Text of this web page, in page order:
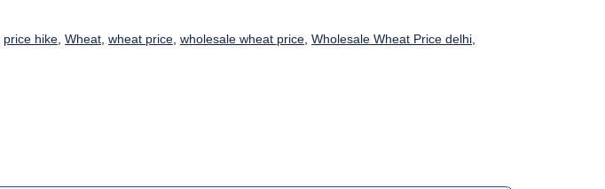
price hike, Wheat, wheat price, wholesale wheat price, Wholesale Wheat Price delhi,